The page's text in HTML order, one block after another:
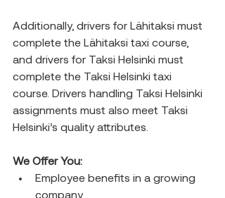
Additionally, drivers for Lähitaksi must
complete the Lähitaksi taxi course,
and drivers for Taksi Helsinki must
complete the Taksi Helsinki taxi
course. Drivers handling Taksi Helsinki
assignments must also meet Taksi
Helsinki’s quality attributes.
We Offer You:
Employee benefits in a growing